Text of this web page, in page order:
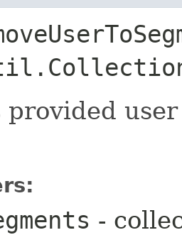
provided
-